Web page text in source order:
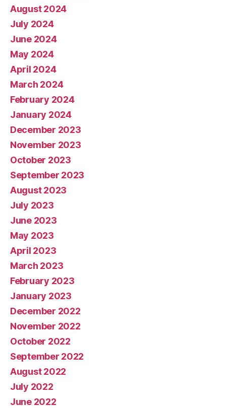
August 2024
July 2024
June 2024
May 2024
April 2024
March 2024
February 2024
January 2024
December 2023
November 2023
October 2023
September 2023
August 2023
July 2023
June 2023
May 2023
April 2023
March 2023
February 2023
January 2023
December 2022
November 2022
October 2022
September 2022
August 2022
July 2022
June 2022